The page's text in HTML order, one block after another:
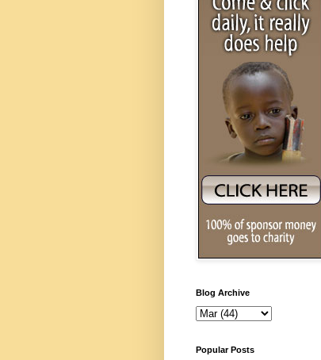
Blog Archive
Popular Posts